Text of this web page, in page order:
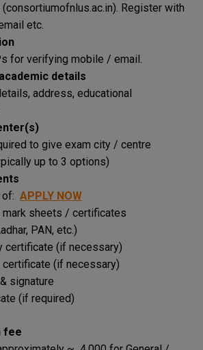
Register with
etc.
for verifying mobile / email.
details
address, educational
to give exam city / centre
up to 3 options)
APPLY NOW
mark sheets / certificates
PAN, etc.)
certificate (if necessary)
(if necessary)
signature
(if required)
fee